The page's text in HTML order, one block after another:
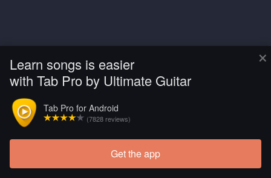
×
Learn songs is easier
with Tab Pro by Ultimate Guitar
Tab Pro for Android
(7828 reviews)
Get the app